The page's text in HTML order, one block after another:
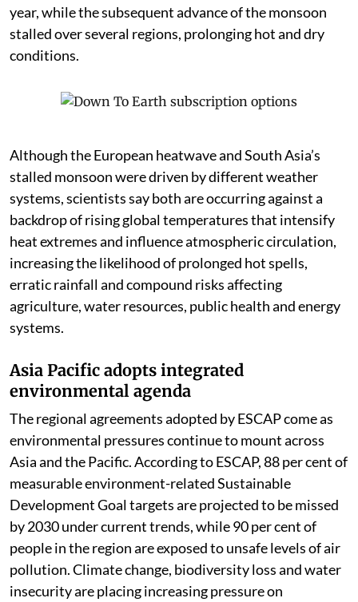
year, while the subsequent advance of the monsoon
stalled over several regions, prolonging hot and dry
conditions.
Although the European heatwave and South Asia’s
stalled monsoon were driven by different weather
systems, scientists say both are occurring against a
backdrop of rising global temperatures that intensify
heat extremes and influence atmospheric circulation,
increasing the likelihood of prolonged hot spells,
erratic rainfall and compound risks affecting
agriculture, water resources, public health and energy
systems.
Asia Pacific adopts integrated
environmental agenda
The regional agreements adopted by ESCAP come as
environmental pressures continue to mount across
Asia and the Pacific. According to ESCAP, 88 per cent of
measurable environment-related Sustainable
Development Goal targets are projected to be missed
by 2030 under current trends, while 90 per cent of
people in the region are exposed to unsafe levels of air
pollution. Climate change, biodiversity loss and water
insecurity are placing increasing pressure on